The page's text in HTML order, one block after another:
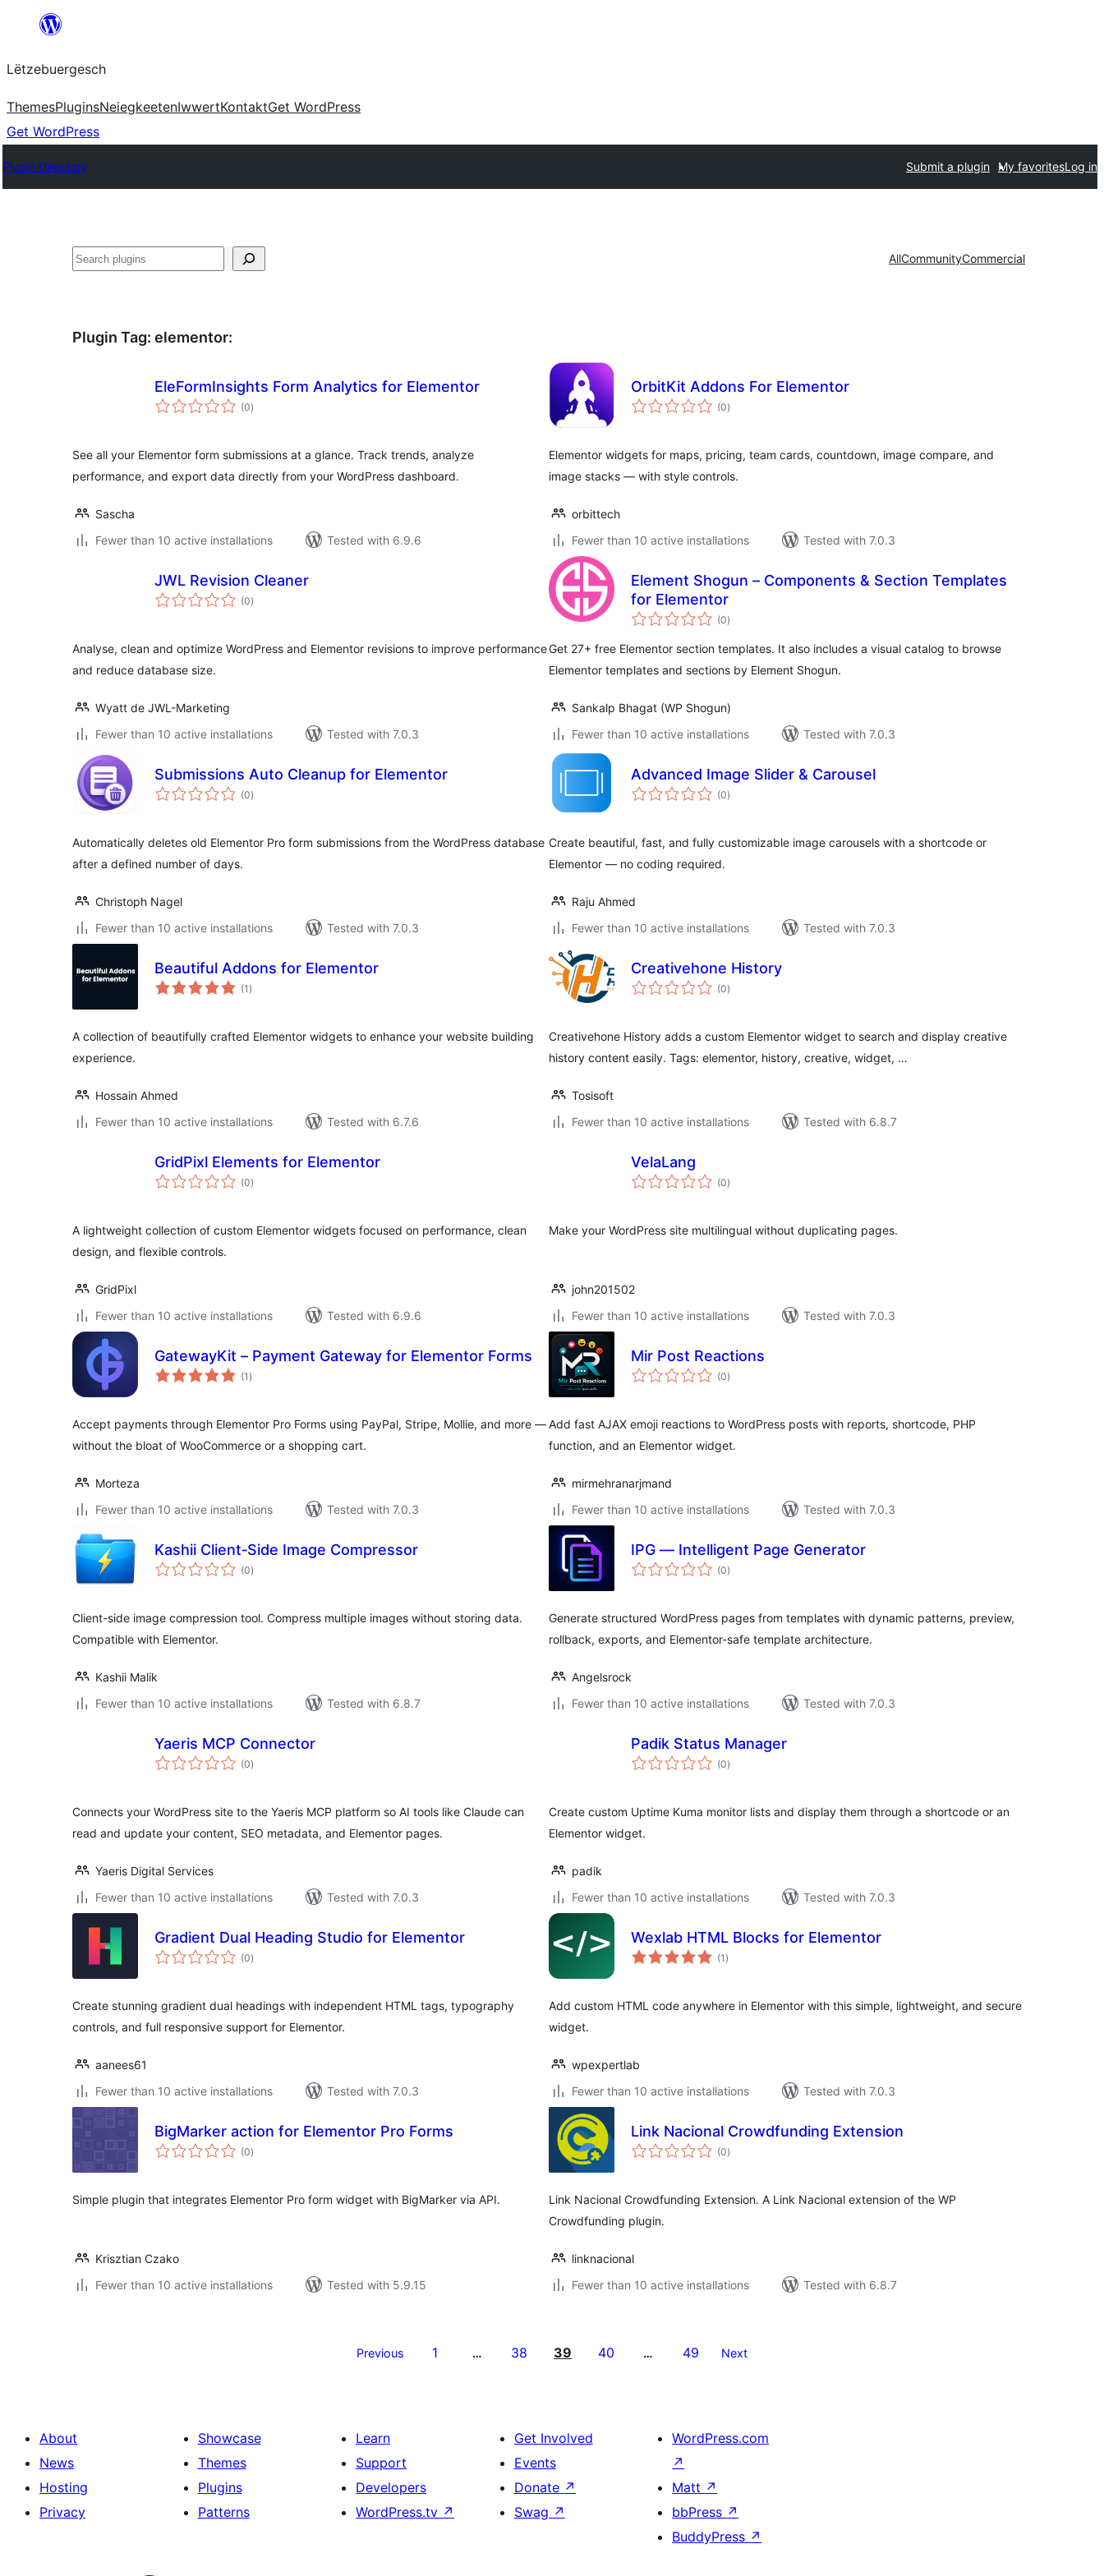
content
Lëtzebuergesch
ThemesPluginsNeiegkeetenIwwertKontaktGet WordPress
Get WordPress
Plugin Directory Submit a plugin My favoritesLog in
Sichen AllCommunityCommercial
Plugin Tag: elementor:
EleFormInsights Form Analytics for Elementor
(0total
ratings
)
See all your Elementor form submissions at a glance. Track trends, analyze
performance, and export data directly from your WordPress dashboard.
Sascha
Fewer than 10 active installations
Tested with 6.9.6
OrbitKit Addons For Elementor
(0total
ratings
)
Elementor widgets for maps, pricing, team cards, countdown, image compare, and
image stacks — with style controls.
orbittech
Fewer than 10 active installations
Tested with 7.0.3
JWL Revision Cleaner
(0total
ratings
)
Analyse, clean and optimize WordPress and Elementor revisions to improve performance
and reduce database size.
Wyatt de JWL-Marketing
Fewer than 10 active installations
Tested with 7.0.3
Element Shogun – Components & Section Templates
for Elementor
(0total
ratings
)
Get 27+ free Elementor section templates. It also includes a visual catalog to browse
Elementor templates and sections by Element Shogun.
Sankalp Bhagat (WP Shogun)
Fewer than 10 active installations
Tested with 7.0.3
Submissions Auto Cleanup for Elementor
(0total
ratings
)
Automatically deletes old Elementor Pro form submissions from the WordPress database
after a defined number of days.
Christoph Nagel
Fewer than 10 active installations
Tested with 7.0.3
Advanced Image Slider & Carousel
(0total
ratings
)
Create beautiful, fast, and fully customizable image carousels with a shortcode or
Elementor — no coding required.
Raju Ahmed
Fewer than 10 active installations
Tested with 7.0.3
Beautiful Addons for Elementor
(1 total
ratings
)
A collection of beautifully crafted Elementor widgets to enhance your website building
experience.
Hossain Ahmed
Fewer than 10 active installations
Tested with 6.7.6
Creativehone History
(0total
ratings
)
Creativehone History adds a custom Elementor widget to search and display creative
history content easily. Tags: elementor, history, creative, widget, …
Tosisoft
Fewer than 10 active installations
Tested with 6.8.7
GridPixl Elements for Elementor
(0total
ratings
)
A lightweight collection of custom Elementor widgets focused on performance, clean
design, and flexible controls.
GridPixl
Fewer than 10 active installations
Tested with 6.9.6
VelaLang
(0total
ratings
)
Make your WordPress site multilingual without duplicating pages.
john201502
Fewer than 10 active installations
Tested with 7.0.3
GatewayKit – Payment Gateway for Elementor Forms
(1 total
ratings
)
Accept payments through Elementor Pro Forms using PayPal, Stripe, Mollie, and more —
without the bloat of WooCommerce or a shopping cart.
Morteza
Fewer than 10 active installations
Tested with 7.0.3
Mir Post Reactions
(0total
ratings
)
Add fast AJAX emoji reactions to WordPress posts with reports, shortcode, PHP
function, and an Elementor widget.
mirmehranarjmand
Fewer than 10 active installations
Tested with 7.0.3
Kashii Client‑Side Image Compressor
(0total
ratings
)
Client-side image compression tool. Compress multiple images without storing data.
Compatible with Elementor.
Kashii Malik
Fewer than 10 active installations
Tested with 6.8.7
IPG — Intelligent Page Generator
(0total
ratings
)
Generate structured WordPress pages from templates with dynamic patterns, preview,
rollback, exports, and Elementor-safe template architecture.
Angelsrock
Fewer than 10 active installations
Tested with 7.0.3
Yaeris MCP Connector
(0total
ratings
)
Connects your WordPress site to the Yaeris MCP platform so AI tools like Claude can
read and update your content, SEO metadata, and Elementor pages.
Yaeris Digital Services
Fewer than 10 active installations
Tested with 7.0.3
Padik Status Manager
(0total
ratings
)
Create custom Uptime Kuma monitor lists and display them through a shortcode or an
Elementor widget.
padik
Fewer than 10 active installations
Tested with 7.0.3
Gradient Dual Heading Studio for Elementor
(0total
ratings
)
Create stunning gradient dual headings with independent HTML tags, typography
controls, and full responsive support for Elementor.
aanees61
Fewer than 10 active installations
Tested with 7.0.3
Wexlab HTML Blocks for Elementor
(1 total
ratings
)
Add custom HTML code anywhere in Elementor with this simple, lightweight, and secure
widget.
wpexpertlab
Fewer than 10 active installations
Tested with 7.0.3
BigMarker action for Elementor Pro Forms
(0total
ratings
)
Simple plugin that integrates Elementor Pro form widget with BigMarker via API.
Krisztian Czako
Fewer than 10 active installations
Tested with 5.9.15
Link Nacional Crowdfunding Extension
(0total
ratings
)
Link Nacional Crowdfunding Extension. A Link Nacional extension of the WP
Crowdfunding plugin.
linknacional
Fewer than 10 active installations
Tested with 6.8.7
Previous 1 … 38 39 40 … 49 Next
About
News
Hosting
Privacy
Showcase
Themes
Plugins
Patterns
Learn
Support
Developers
WordPress.tv ↗
Get Involved
Events
Donate ↗
Swag ↗
WordPress.com
↗
Matt ↗
bbPress ↗
BuddyPress ↗